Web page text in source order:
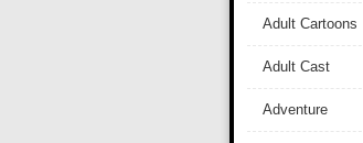
Adult Cartoons
Adult Cast
Adventure